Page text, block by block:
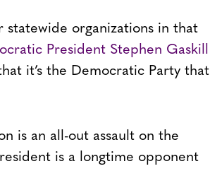
statewide organizations in that
President Stephen Gaskill
it’s the Democratic Party that
is an all-out assault on the
is a longtime opponent